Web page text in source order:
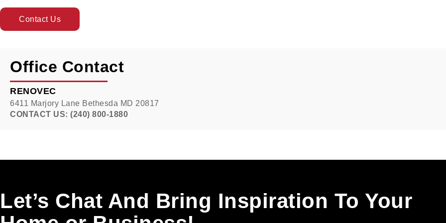
Contact Us
Office Contact
RENOVEC
6411 Marjory Lane Bethesda MD 20817
CONTACT US: (240) 800-1880
Let’s Chat And Bring Inspiration To Your